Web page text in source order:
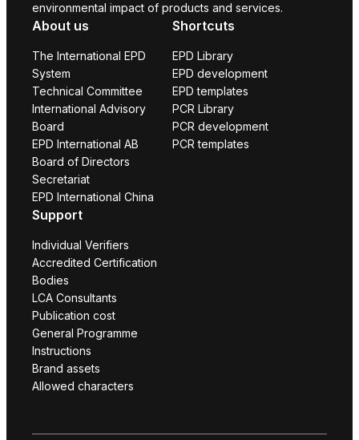
environmental impact of products and services.
About us
The International EPD
System
Technical Committee
International Advisory
Board
EPD International AB
Board of Directors
Secretariat
EPD International China
Shortcuts
EPD Library
EPD development
EPD templates
PCR Library
PCR development
PCR templates
Support
Individual Verifiers
Accredited Certification
Bodies
LCA Consultants
Publication cost
General Programme
Instructions
Brand assets
Allowed characters